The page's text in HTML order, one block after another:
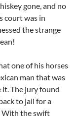
gone, and no
court was in
the strange
one of his horses
man that was
it. The jury found
to jail for a
With the swift